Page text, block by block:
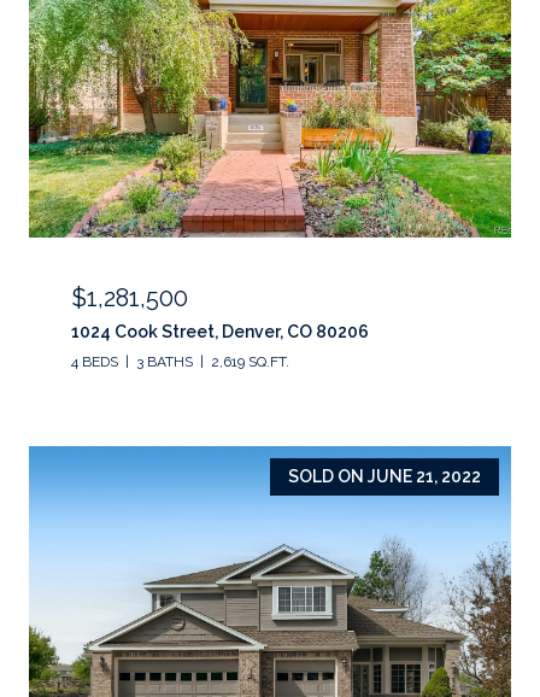
$1,281,500
1024 Cook Street, Denver, CO 80206
4 BEDS 3 BATHS 2,619 SQ.FT.
SOLD ON JUNE 21, 2022